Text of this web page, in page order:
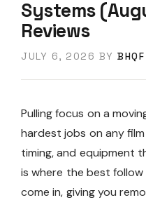
Systems
Reviews
JULY 6, 2026 BY BHQF
Pulling focus on a
hardest jobs on any
timing, and equipment
is where the best
come in, giving you